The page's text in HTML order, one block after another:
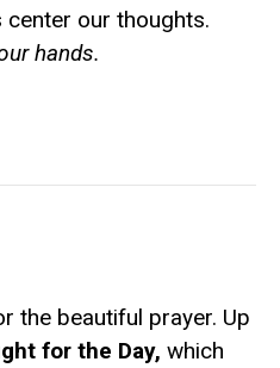
center our thoughts.
hands.
the beautiful prayer. Up
for the Day, which